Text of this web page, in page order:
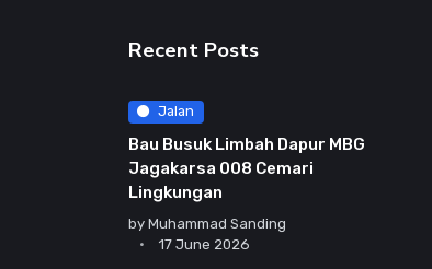
Recent Posts
Jalan
Bau Busuk Limbah Dapur MBG
Jagakarsa 008 Cemari
Lingkungan
by Muhammad Sanding
17 June 2026